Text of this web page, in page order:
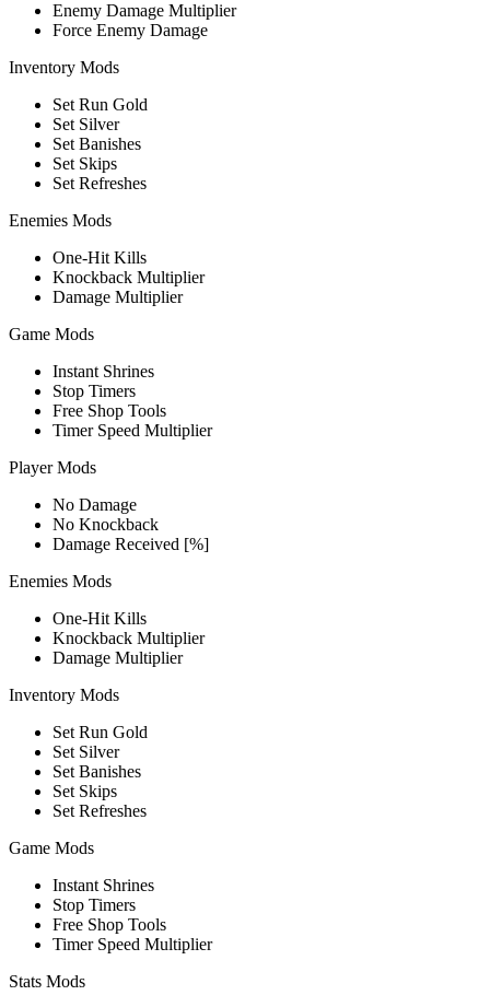
Enemy Damage Multiplier
Force Enemy Damage
Inventory Mods
Set Run Gold
Set Silver
Set Banishes
Set Skips
Set Refreshes
Enemies Mods
One-Hit Kills
Knockback Multiplier
Damage Multiplier
Game Mods
Instant Shrines
Stop Timers
Free Shop Tools
Timer Speed Multiplier
Player Mods
No Damage
No Knockback
Damage Received [%]
Enemies Mods
One-Hit Kills
Knockback Multiplier
Damage Multiplier
Inventory Mods
Set Run Gold
Set Silver
Set Banishes
Set Skips
Set Refreshes
Game Mods
Instant Shrines
Stop Timers
Free Shop Tools
Timer Speed Multiplier
Stats Mods